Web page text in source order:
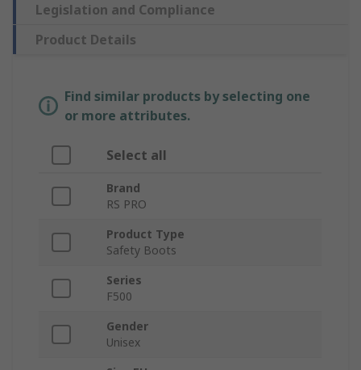
Legislation and Compliance
Product Details
Find similar products by selecting one
or more attributes.
Select all
Brand
RS PRO
Product Type
Safety Boots
Series
F500
Gender
Unisex